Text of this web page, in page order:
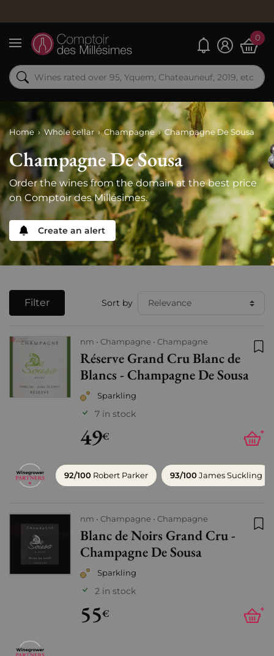
Menu
My alerts0
Home Whole cellar Champagne Champagne De Sousa
Champagne De Sousa
Order the wines from the domain at the best price
on Comptoir des Millésimes.
Create an alert
Filter Sort by
nm Champagne Champagne
Réserve Grand Cru Blanc de
Blancs - Champagne De Sousa
Sparkling
7 in stock
49€ +
92/100 Robert Parker 93/100James Suckling
nm Champagne Champagne
Blanc de Noirs Grand Cru -
Champagne De Sousa
Sparkling
2 in stock
55€ +